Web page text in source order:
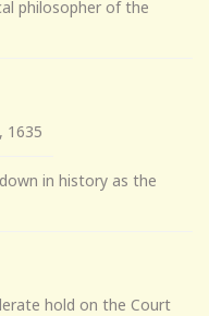
philosopher of the
1635
in history as the
hold on the Court